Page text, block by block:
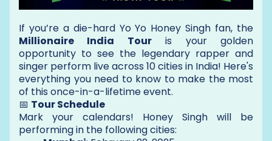
If you’re a die-hard Yo Yo Honey Singh fan, the
Millionaire India Touris your golden
opportunity to see the legendary rapper and
singer perform live across 10 cities in India! Here's
everything you need to know to make the most
of this once-in-a-lifetime event.
📅 Tour Schedule
Mark your calendars! Honey Singh will be
performing in the following cities: